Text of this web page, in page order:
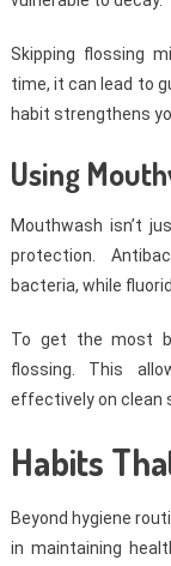
Skipping flossing
time, it can lead to
habit strengthens
Using
Mouthwash isn’t
protection.
bacteria, while
To get the most
flossing. This
effectively on clean
Habits
Beyond hygiene
in maintaining